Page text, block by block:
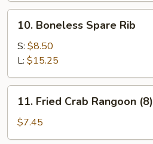
Boneless
Spare
Rib
10. Boneless Spare Rib
S: $8.50
L: $15.25
Fried
Crab
Rangoon
11. Fried Crab Rangoon (8)
$7.45